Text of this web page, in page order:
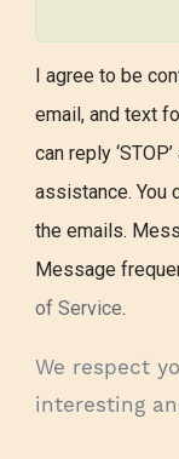
I agree to be
email, and text
can reply
assistance. You
the emails.
Message
of Service.
We respect
interesting